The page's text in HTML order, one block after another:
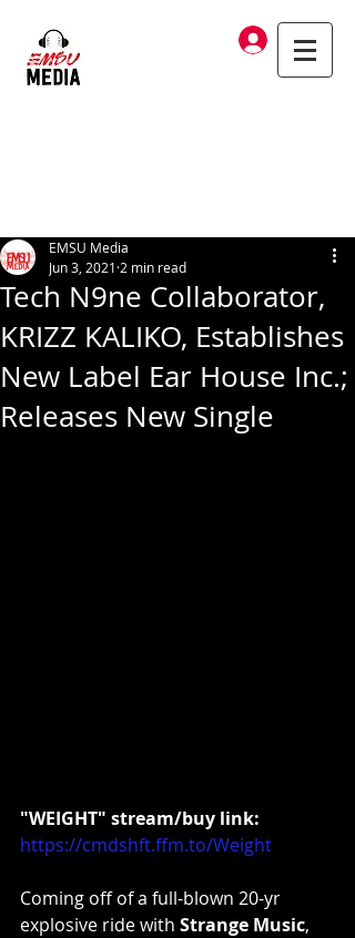
Log In
Tech N9ne Collaborator,
KRIZZ KALIKO, Establishes
New Label Ear House Inc.;
Releases New Single
EMSU Media
Jun 3, 2021 2 min read
"WEIGHT" stream/buy link:
https://cmdshft.ffm.to/Weight
Coming off of a full-blown 20-yr
explosive ride with Strange Music,